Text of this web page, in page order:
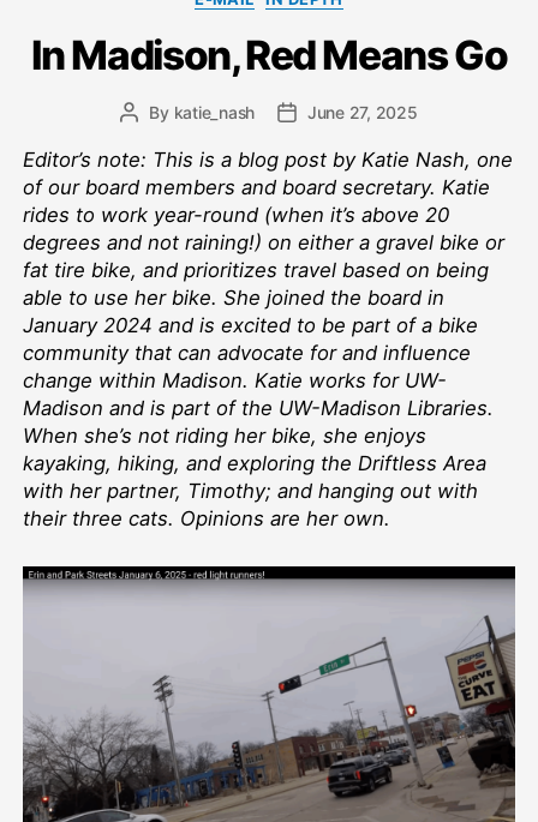
In Madison, Red Means Go
PostBy katie_nash
PostJune 27, 2025
Editor’s note: This is a blog post by Katie Nash, one
of our board members and board secretary. Katie
rides to work year-round (when it’s above 20
degrees and not raining!) on either a gravel bike or
fat tire bike, and prioritizes travel based on being
able to use her bike. She joined the board in
January 2024 and is excited to be part of a bike
community that can advocate for and influence
change within Madison. Katie works for UW-
Madison and is part of the UW-Madison Libraries.
When she’s not riding her bike, she enjoys
kayaking, hiking, and exploring the Driftless Area
with her partner, Timothy; and hanging out with
their three cats. Opinions are her own.